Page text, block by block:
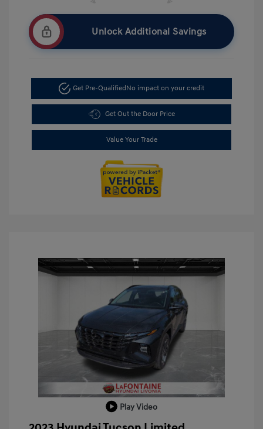
Unlock Additional Savings
Get Pre-QualifiedNo impact on your credit
Get Out the Door Price
Value Your Trade
Play Video